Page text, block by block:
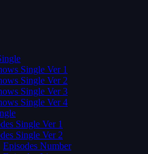
Single Ver 1
Single Ver 2
Single Ver 3
Single Ver 4
Single Ver 1
Single Ver 2
Episodes Number